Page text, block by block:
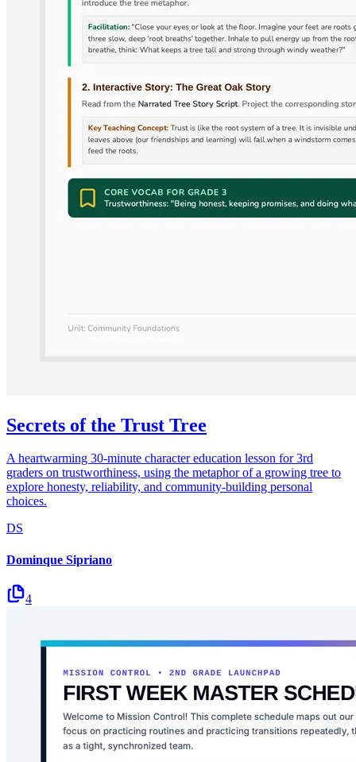
Secrets of the Trust Tree
A heartwarming 30-minute character education lesson for 3rd
graders on trustworthiness, using the metaphor of a growing tree to
explore honesty, reliability, and community-building personal
choices.
DS
Dominque Sipriano
4